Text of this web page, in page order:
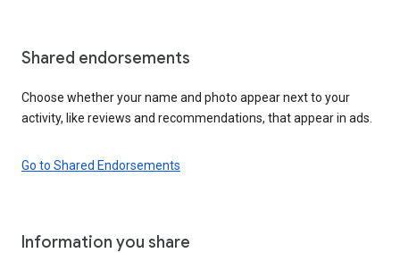
Shared endorsements
Choose whether your name and photo appear next to your
activity, like reviews and recommendations, that appear in ads.
Go to Shared Endorsements
Information you share